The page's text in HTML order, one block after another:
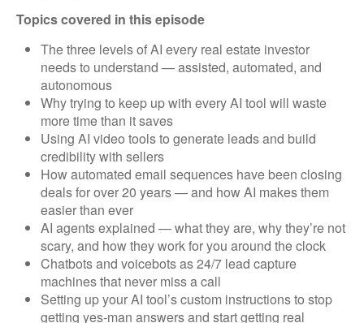
Topics covered in this episode
The three levels of AI every real estate investor
needs to understand — assisted, automated, and
autonomous
Why trying to keep up with every AI tool will waste
more time than it saves
Using AI video tools to generate leads and build
credibility with sellers
How automated email sequences have been closing
deals for over 20 years — and how AI makes them
easier than ever
AI agents explained — what they are, why they’re not
scary, and how they work for you around the clock
Chatbots and voicebots as 24/7 lead capture
machines that never miss a call
Setting up your AI tool’s custom instructions to stop
getting yes-man answers and start getting real